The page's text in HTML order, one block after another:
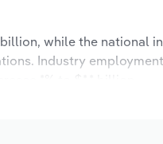
while the national
Industry